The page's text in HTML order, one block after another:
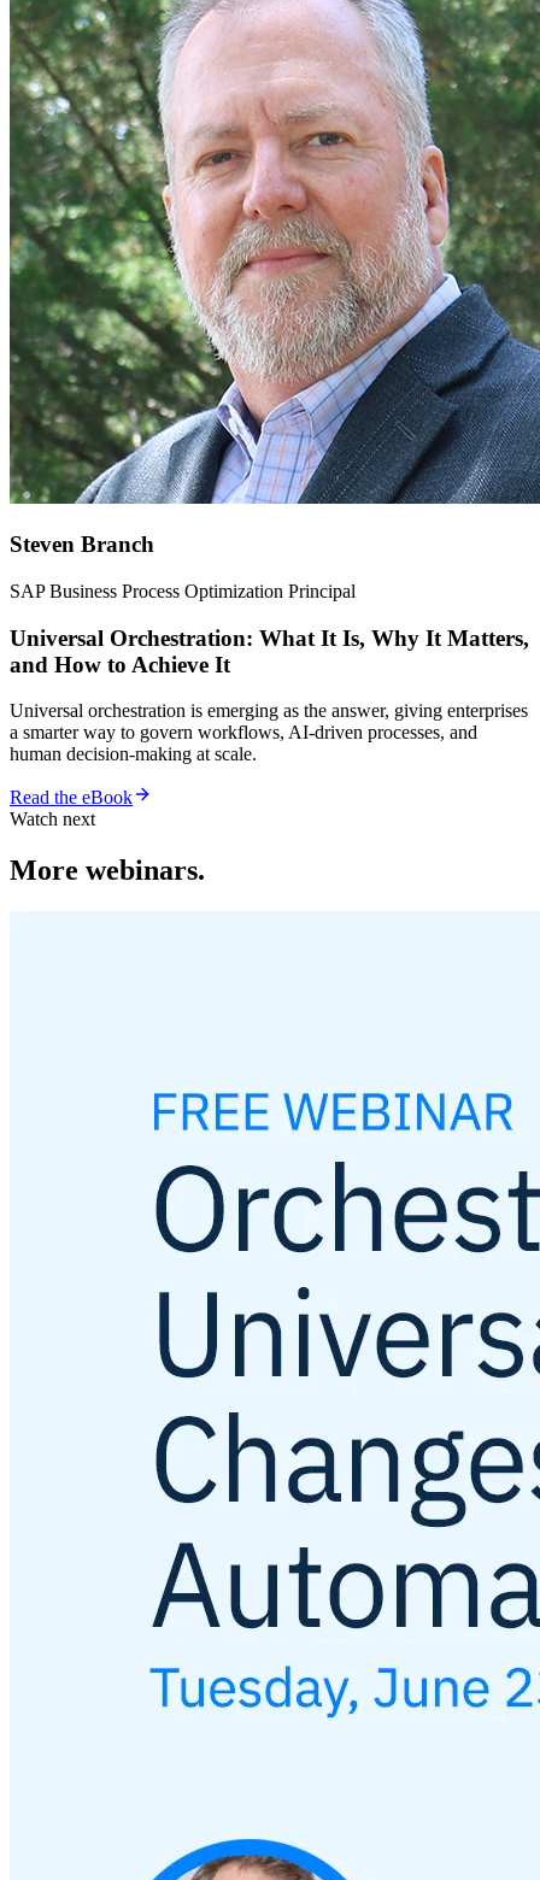
Steven Branch
SAP Business Process Optimization Principal
Universal Orchestration: What It Is, Why It Matters,
and How to Achieve It
Universal orchestration is emerging as the answer, giving enterprises
a smarter way to govern workflows, AI-driven processes, and
human decision-making at scale.
Read the eBook
Watch next
More webinars.